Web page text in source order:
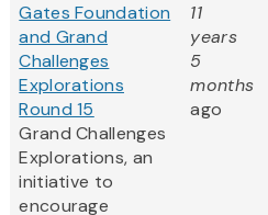
Gates Foundation
and Grand
Challenges
Explorations
Round 15
Grand Challenges
Explorations, an
initiative to
encourage
11
years
5
months
ago